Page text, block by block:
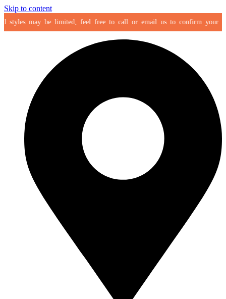
Skip to content
may be limited, feel free to call or email us to confirm your